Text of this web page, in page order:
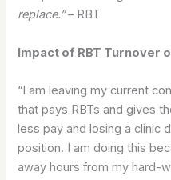
replace.”– RBT
Impact of RBT Turnover
“I am leaving my current
that pays RBTs and gives
less pay and losing a clinic
position. I am doing this
away hours from my hard-